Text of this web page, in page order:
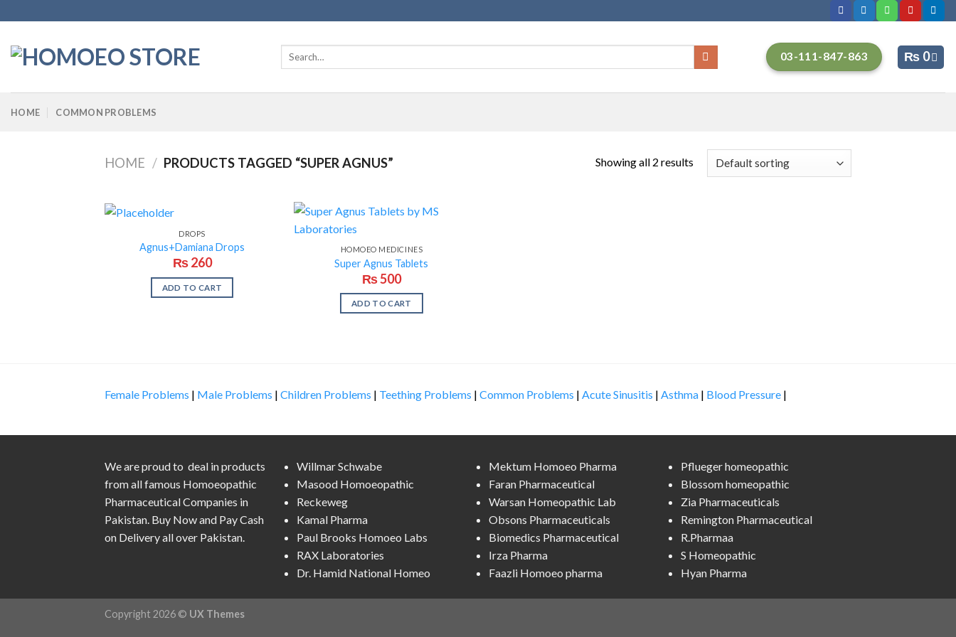
to
content
Search
03-111-847-863 ₨ 0
HOME COMMON PROBLEMS
HOME / PRODUCTS TAGGED “SUPER AGNUS” Showing all 2 results
DROPS
Agnus+Damiana Drops
₨260
ADD TO CART
HOMOEO MEDICINES
Super Agnus Tablets
₨500
ADD TO CART
Female Problems | Male Problems | Children Problems | Teething Problems | Common Problems | Acute Sinusitis | Asthma | Blood Pressure |
We are proud to deal in products
from all famous Homoeopathic
Pharmaceutical Companies in
Pakistan. Buy Now and Pay Cash
on Delivery all over Pakistan.
Willmar Schwabe
Masood Homoeopathic
Reckeweg
Kamal Pharma
Paul Brooks Homoeo Labs
RAX Laboratories
Dr. Hamid National Homeo
Mektum Homoeo Pharma
Faran Pharmaceutical
Warsan Homeopathic Lab
Obsons Pharmaceuticals
Biomedics Pharmaceutical
Irza Pharma
Faazli Homoeo pharma
Pflueger homeopathic
Blossom homeopathic
Zia Pharmaceuticals
Remington Pharmaceutical
R.Pharmaa
S Homeopathic
Hyan Pharma
Copyright 2026 © UX Themes